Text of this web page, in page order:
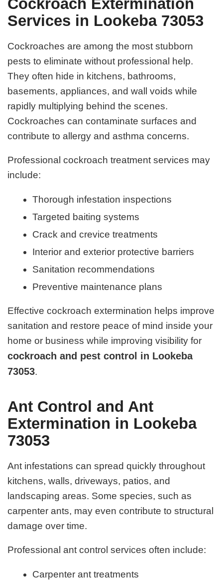
Cockroach Extermination
Services in Lookeba 73053
Cockroaches are among the most stubborn
pests to eliminate without professional help.
They often hide in kitchens, bathrooms,
basements, appliances, and wall voids while
rapidly multiplying behind the scenes.
Cockroaches can contaminate surfaces and
contribute to allergy and asthma concerns.
Professional cockroach treatment services may
include:
Thorough infestation inspections
Targeted baiting systems
Crack and crevice treatments
Interior and exterior protective barriers
Sanitation recommendations
Preventive maintenance plans
Effective cockroach extermination helps improve
sanitation and restore peace of mind inside your
home or business while improving visibility for
cockroach and pest control in Lookeba
73053.
Ant Control and Ant
Extermination in Lookeba
73053
Ant infestations can spread quickly throughout
kitchens, walls, driveways, patios, and
landscaping areas. Some species, such as
carpenter ants, may even contribute to structural
damage over time.
Professional ant control services often include:
Carpenter ant treatments